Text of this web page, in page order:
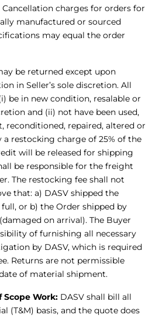
Cancellation charges for orders for
manufactured or sourced
may equal the order
be returned except upon
in Seller’s sole discretion. All
be in new condition, resalable or
and (ii) not have been used,
reconditioned, repaired, altered or
a restocking charge of 25% of the
will be released for shipping
be responsible for the freight
The restocking fee shall not
that: a) DASV shipped the
or b) the Order shipped by
on arrival). The Buyer
of furnishing all necessary
by DASV, which is required
Returns are not permissible
of material shipment.
Scope Work: DASV shall bill all
(T&M) basis, and the quote does